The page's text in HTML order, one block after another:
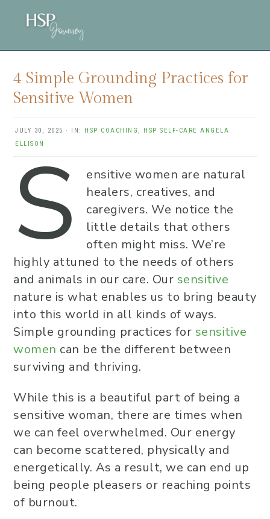
4 Simple Grounding Practices for
Sensitive Women
JULY 30, 2025 · IN: HSP COACHING , HSP SELF-CARE ANGELA
ELLISON
S
ensitive women are natural
healers, creatives, and
caregivers. We notice the
little details that others
often might miss. We’re
highly attuned to the needs of others
and animals in our care. Our sensitive
nature is what enables us to bring beauty
into this world in all kinds of ways.
Simple grounding practices for sensitive
women can be the different between
surviving and thriving.
While this is a beautiful part of being a
sensitive woman, there are times when
we can feel overwhelmed. Our energy
can become scattered, physically and
energetically. As a result, we can end up
being people pleasers or reaching points
of burnout.